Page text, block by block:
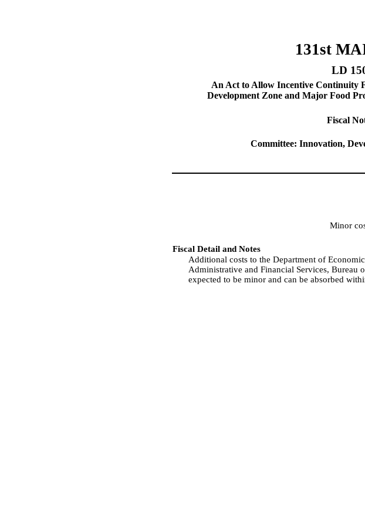
131st
LD
An Act to Allow Incentive Continuity
Development Zone and Major Food
Fiscal
Committee: Innovation,
Minor
Fiscal Detail and Notes
Additional costs to the Department of
Administrative and Financial Services, Bureau
expected to be minor and can be absorbed